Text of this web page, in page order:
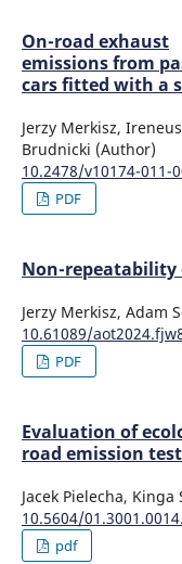
airport.
Archives of
10.24425/
Jacyna M. (2018-01-
Decision problems
system. Rocznik
Merkisz J.
(2016-01-01)
Analysis of
NEDC and WLTC
Technical Papers.
10.4271/2016-01-
On-road exhaust
emissions from
cars fitted with a
Jerzy Merkisz,
Brudnicki (Author)
10.2478/v10174-011-
PDF
Non-repeatability
Jerzy Merkisz, Adam
10.61089/
PDF
Evaluation of
road emission
Jacek Pielecha,
10.5604/
pdf